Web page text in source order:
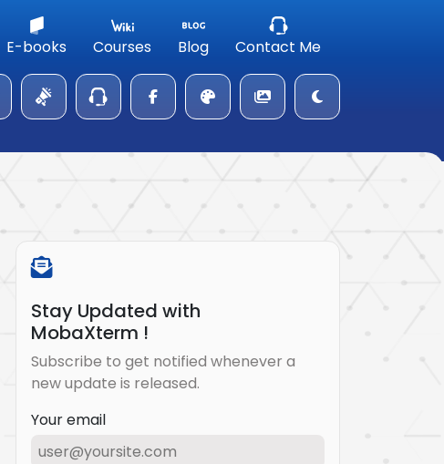
E-books Courses Blog Contact Me
Stay Updated with
MobaXterm !
Subscribe to get notified whenever a
new update is released.
Your email